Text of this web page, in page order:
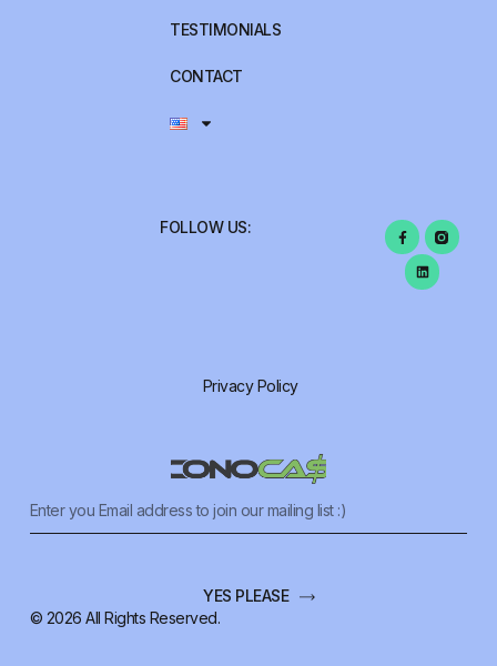
YES PLEASE
© 2026 All Rights Reserved.
TESTIMONIALS
CONTACT
FOLLOW US:
Privacy Policy